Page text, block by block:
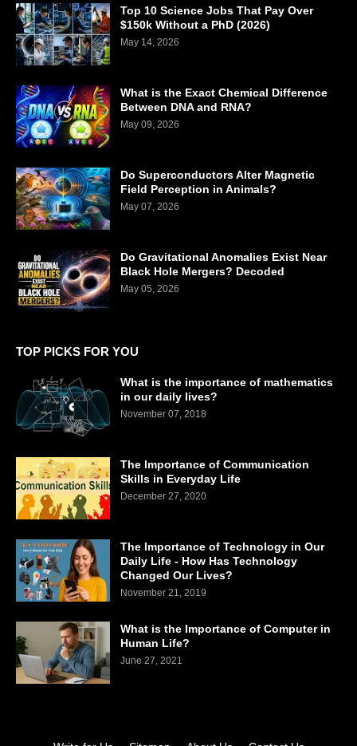
Top 10 Science Jobs That Pay Over
$150k Without a PhD (2026)
May 14, 2026
What is the Exact Chemical Difference
Between DNA and RNA?
May 09, 2026
Do Superconductors Alter Magnetic
Field Perception in Animals?
May 07, 2026
Do Gravitational Anomalies Exist Near
Black Hole Mergers? Decoded
May 05, 2026
TOP PICKS FOR YOU
What is the importance of mathematics
in our daily lives?
November 07, 2018
The Importance of Communication
Skills in Everyday Life
December 27, 2020
The Importance of Technology in Our
Daily Life - How Has Technology
Changed Our Lives?
November 21, 2019
What is the Importance of Computer in
Human Life?
June 27, 2021